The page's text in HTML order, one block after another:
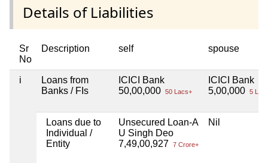
Details of Liabilities
Sr
No
Description self spouse
i
Loans from
Banks / FIs
ICICI Bank
50,00,000 50 Lacs+
ICICI Bank
5,00,000 5
Loans due to
Individual /
Entity
Unsecured Loan-A
U Singh Deo
7,49,00,927 7 Crore+
Nil